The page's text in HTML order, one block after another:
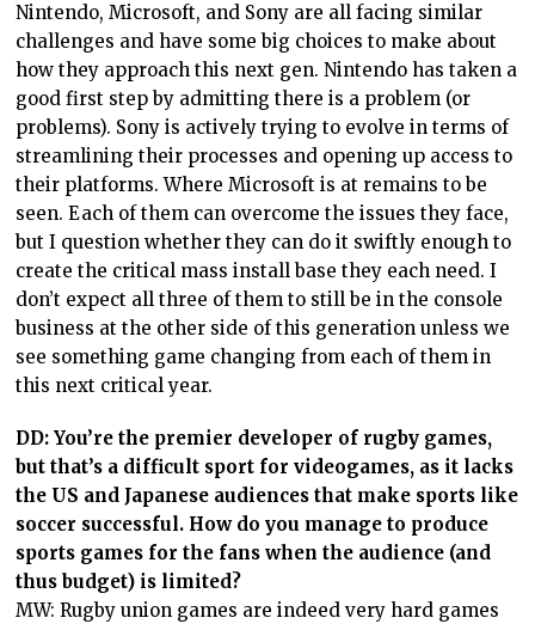
Nintendo, Microsoft, and Sony are all facing similar
challenges and have some big choices to make about
how they approach this next gen. Nintendo has taken a
good first step by admitting there is a problem (or
problems). Sony is actively trying to evolve in terms of
streamlining their processes and opening up access to
their platforms. Where Microsoft is at remains to be
seen. Each of them can overcome the issues they face,
but I question whether they can do it swiftly enough to
create the critical mass install base they each need. I
don’t expect all three of them to still be in the console
business at the other side of this generation unless we
see something game changing from each of them in
this next critical year.
DD: You’re the premier developer of rugby games,
but that’s a difficult sport for videogames, as it lacks
the US and Japanese audiences that make sports like
soccer successful. How do you manage to produce
sports games for the fans when the audience (and
thus budget) is limited?
MW: Rugby union games are indeed very hard games